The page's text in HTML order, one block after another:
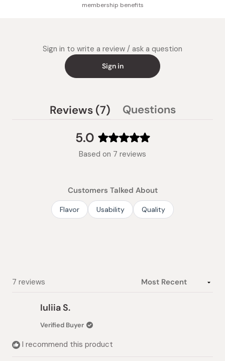
membership benefits
Sign in to write a review / ask a question
Sign in
5.0
Rated
5.0
5
stars
Based on 7 reviews
Customers Talked About
Flavor Usability Quality
Reviews 7 (tabQuestions
collapsed)
7 reviews
Iuliia S.
Verified Buyer
I recommend this product